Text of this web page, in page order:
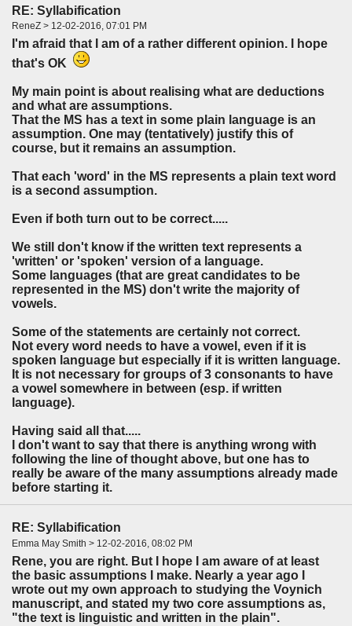
RE: Syllabification
ReneZ > 12-02-2016, 07:01 PM
I'm afraid that I am of a rather different opinion. I hope
that's OK
My main point is about realising what are deductions
and what are assumptions.
That the MS has a text in some plain language is an
assumption. One may (tentatively) justify this of
course, but it remains an assumption.
That each 'word' in the MS represents a plain text word
is a second assumption.
Even if both turn out to be correct.....
We still don't know if the written text represents a
'written' or 'spoken' version of a language.
Some languages (that are great candidates to be
represented in the MS) don't write the majority of
vowels.
Some of the statements are certainly not correct.
Not every word needs to have a vowel, even if it is
spoken language but especially if it is written language.
It is not necessary for groups of 3 consonants to have
a vowel somewhere in between (esp. if written
language).
Having said all that.....
I don't want to say that there is anything wrong with
following the line of thought above, but one has to
really be aware of the many assumptions already made
before starting it.
RE: Syllabification
Emma May Smith > 12-02-2016, 08:02 PM
Rene, you are right. But I hope I am aware of at least
the basic assumptions I make. Nearly a year ago I
wrote out my own approach to studying the Voynich
manuscript, and stated my two core assumptions as,
"the text is linguistic and written in the plain".